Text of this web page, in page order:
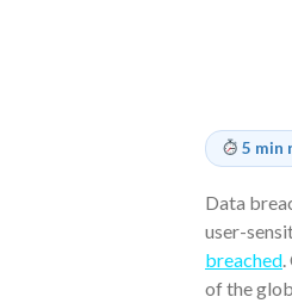
5 min
Data
user-
breached
of the